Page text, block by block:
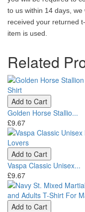
to us within 14 days,
received your returned
item is used.
Related
Add to Cart
Golden Horse Stallio...
£9.67
Add to Cart
Vaspa Classic Unisex...
£9.67
Add to Cart